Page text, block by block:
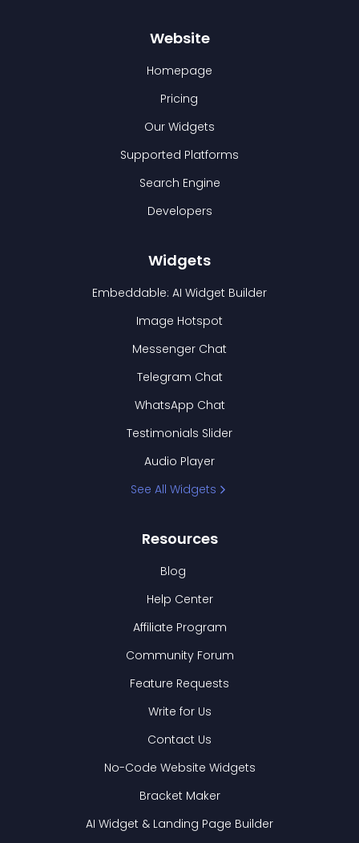
Website
Homepage
Pricing
Our Widgets
Supported Platforms
Search Engine
Developers
Widgets
Embeddable: AI Widget Builder
Image Hotspot
Messenger Chat
Telegram Chat
WhatsApp Chat
Testimonials Slider
Audio Player
See All Widgets
Resources
Blog
Help Center
Affiliate Program
Community Forum
Feature Requests
Write for Us
Contact Us
No-Code Website Widgets
Bracket Maker
AI Widget & Landing Page Builder